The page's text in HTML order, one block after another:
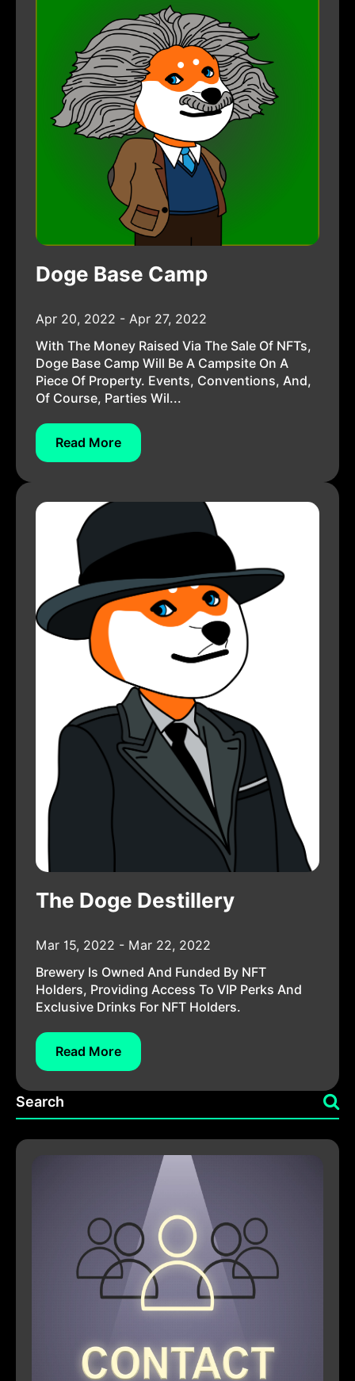
Doge Base Camp
Apr 20, 2022 - Apr 27, 2022
With The Money Raised Via The Sale Of NFTs,
Doge Base Camp Will Be A Campsite On A
Piece Of Property. Events, Conventions, And,
Of Course, Parties Wil...
Read More
The Doge Destillery
Mar 15, 2022 - Mar 22, 2022
Brewery Is Owned And Funded By NFT
Holders, Providing Access To VIP Perks And
Exclusive Drinks For NFT Holders.
Read More